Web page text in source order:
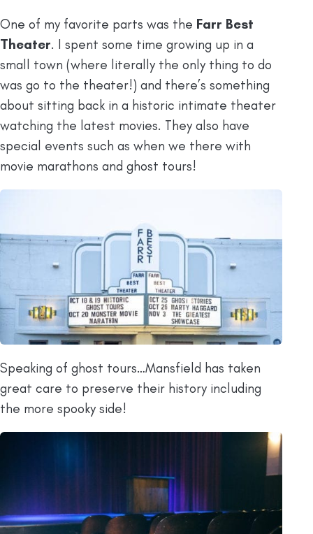
One of my favorite parts was the Farr Best
Theater. I spent some time growing up in a
small town (where literally the only thing to do
was go to the theater!) and there’s something
about sitting back in a historic intimate theater
watching the latest movies. They also have
special events such as when we there with
movie marathons and ghost tours!
Speaking of ghost tours…Mansfield has taken
great care to preserve their history including
the more spooky side!